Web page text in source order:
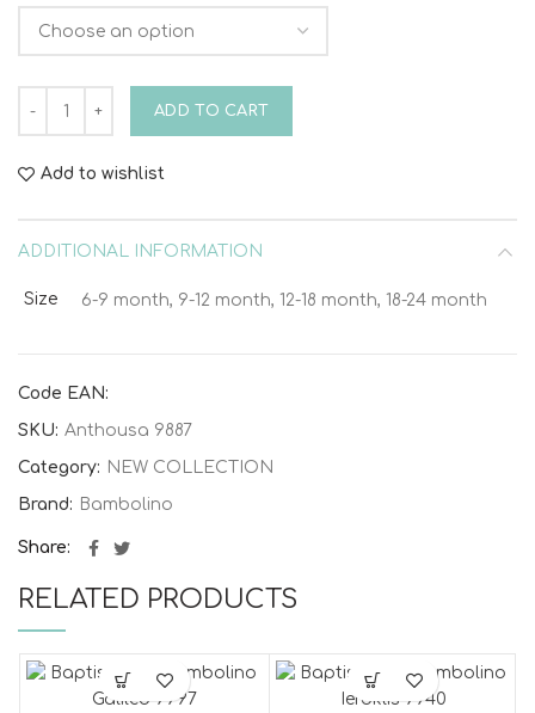
ADD TO CART
Add to wishlist
ADDITIONAL INFORMATION
Size 6-9 month, 9-12 month, 12-18 month, 18-24 month
Code EAN:
SKU: Anthousa 9887
Category: NEW COLLECTION
Brand: Bambolino
Share
RELATED PRODUCTS